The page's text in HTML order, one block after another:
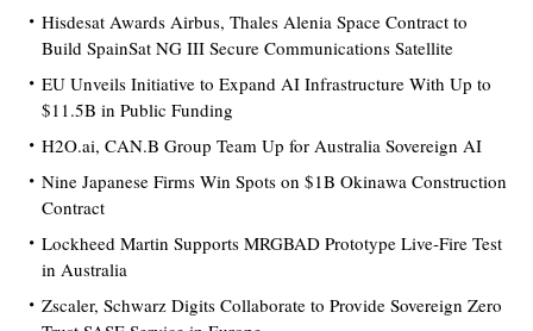
Hisdesat Awards Airbus, Thales Alenia Space Contract to
Build SpainSat NG III Secure Communications Satellite
EU Unveils Initiative to Expand AI Infrastructure With Up to
$11.5B in Public Funding
H2O.ai, CAN.B Group Team Up for Australia Sovereign AI
Nine Japanese Firms Win Spots on $1B Okinawa Construction
Contract
Lockheed Martin Supports MRGBAD Prototype Live-Fire Test
in Australia
Zscaler, Schwarz Digits Collaborate to Provide Sovereign Zero